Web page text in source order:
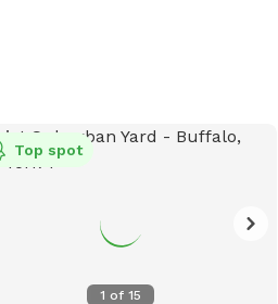
1 of 15
Top spot